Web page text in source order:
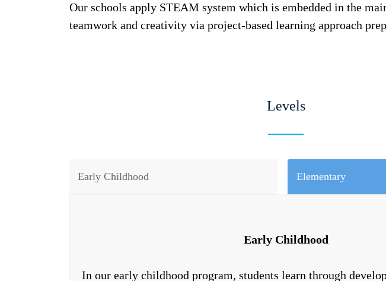
Our schools apply STEAM system which is embedded in the
teamwork and creativity via project-based learning approach
Levels
Early Childhood Elementary
Early Childhood
In our early childhood program, students learn through